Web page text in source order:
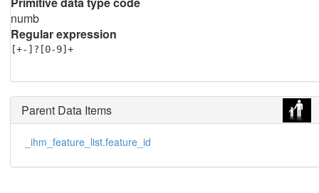
numb
Regular expression
[+-]?[0-9]+
Parent Data Items
_ihm_feature_list.feature_id